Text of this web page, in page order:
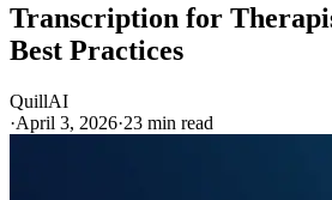
Transcription for
Best Practices
QuillAI
·April 3, 2026·23 min read